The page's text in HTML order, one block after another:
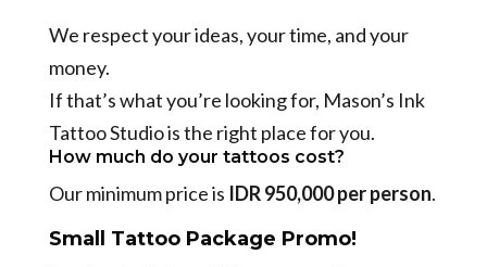
We respect your ideas, your time, and your
money.
If that’s what you’re looking for, Mason’s Ink
Tattoo Studio is the right place for you.
How much do your tattoos cost?
Our minimum price is IDR 950,000 per person.
Small Tattoo Package Promo!